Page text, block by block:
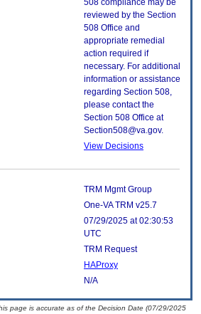
508 compliance may be
reviewed by the Section
508 Office and
appropriate remedial
action required if
necessary. For additional
information or assistance
regarding Section 508,
please contact the
Section 508 Office at
Section508@va.gov.
View Decisions
TRM Mgmt Group
One-VA TRM v25.7
07/29/2025 at 02:30:53
UTC
TRM Request
HAProxy
N/A
page is accurate as of the Decision Date (07/29/2025